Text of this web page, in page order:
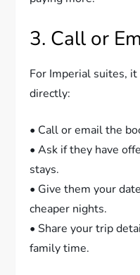
3. Call or
For Imperial suites,
directly:
• Call or email the
• Ask if they have
stays.
• Give them your
cheaper nights.
• Share your trip
family time.